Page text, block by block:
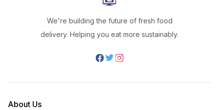
We're building the future of fresh food
delivery. Helping you eat more sustainably.
About Us